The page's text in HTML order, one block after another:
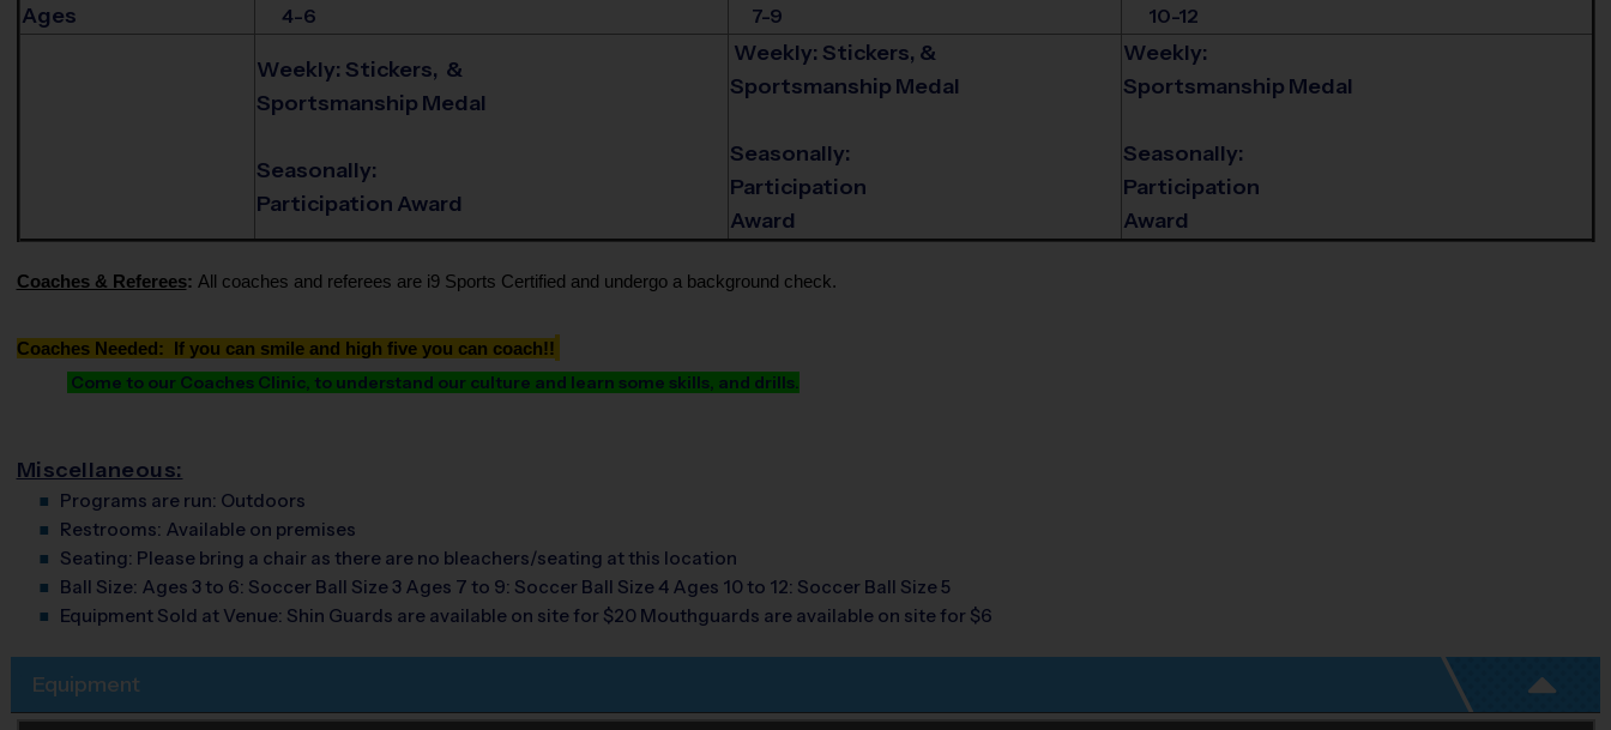
Ages 4-6 7-9 10-12
Weekly: Stickers, &
Sportsmanship Medal
Seasonally:
Participation Award
Weekly: Stickers, &
Sportsmanship Medal
Seasonally:
Participation
Award
Weekly:
Sportsmanship Medal
Seasonally:
Participation
Award
Coaches & Referees: All coaches and referees are i9 Sports Certified and undergo a background check.
Coaches Needed: If you can smile and high five you can coach!!
Come to our Coaches Clinic, to understand our culture and learn some skills, and drills.
Miscellaneous:
Programs are run: Outdoors
Restrooms: Available on premises
Seating: Please bring a chair as there are no bleachers/seating at this location
Ball Size: Ages 3 to 6: Soccer Ball Size 3 Ages 7 to 9: Soccer Ball Size 4 Ages 10 to 12: Soccer Ball Size 5
Equipment Sold at Venue: Shin Guards are available on site for $20 Mouthguards are available on site for $6
Equipment